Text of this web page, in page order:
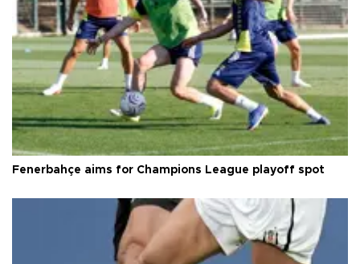
Fenerbahçe aims for Champions League playoff spot